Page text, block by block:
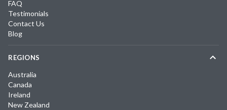
FAQ
Testimonials
Contact Us
Blog
REGIONS
Australia
Canada
Ireland
New Zealand